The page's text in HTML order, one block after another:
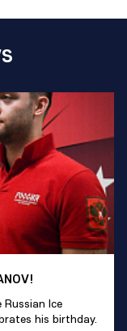
Ice
his birthday.